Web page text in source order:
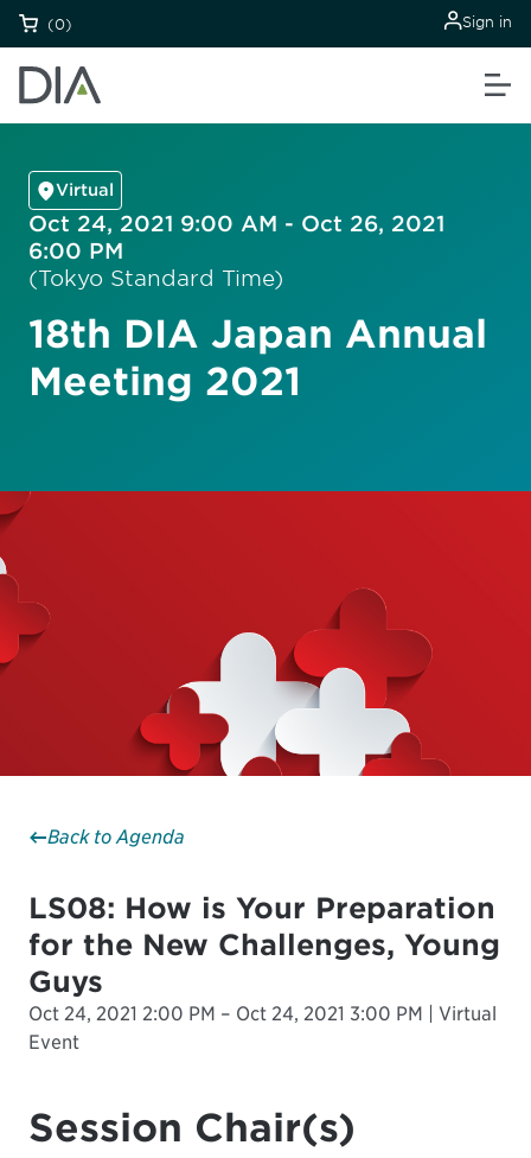
(0) Sign in
Virtual
Oct 24, 2021 9:00 AM - Oct 26, 2021
6:00 PM
(Tokyo Standard Time)
18th DIA Japan Annual
Meeting 2021
Back to Agenda
LS08: How is Your Preparation
for the New Challenges, Young
Guys
Oct 24, 2021 2:00 PM – Oct 24, 2021 3:00 PM | Virtual
Event
Session Chair(s)